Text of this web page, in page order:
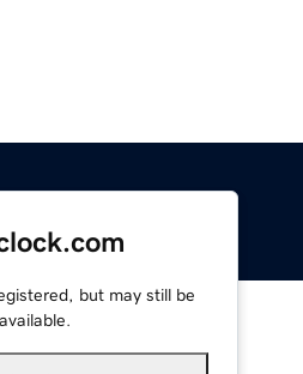
but may still be
available.